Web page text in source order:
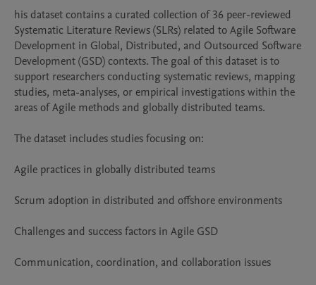
his dataset contains a curated collection of 36 peer-reviewed
Systematic Literature Reviews (SLRs) related to Agile Software
Development in Global, Distributed, and Outsourced Software
Development (GSD) contexts. The goal of this dataset is to
support researchers conducting systematic reviews, mapping
studies, meta-analyses, or empirical investigations within the
areas of Agile methods and globally distributed teams.
The dataset includes studies focusing on:
Agile practices in globally distributed teams
Scrum adoption in distributed and offshore environments
Challenges and success factors in Agile GSD
Communication, coordination, and collaboration issues